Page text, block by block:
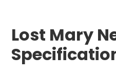
Lost Mary